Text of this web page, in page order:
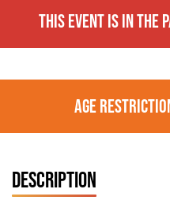
THIS EVENT IS IN THE
AGE
DESCRIPTION